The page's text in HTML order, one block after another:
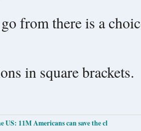
from there is a
in square brackets.
US: 11M Americans can save the cl